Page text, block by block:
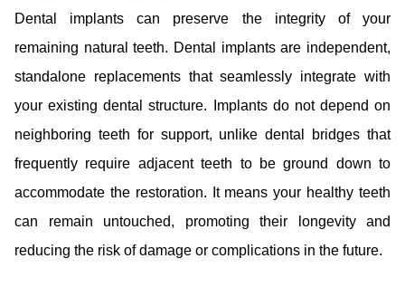
Dental implants can preserve the integrity of your
remaining natural teeth. Dental implants are independent,
standalone replacements that seamlessly integrate with
your existing dental structure. Implants do not depend on
neighboring teeth for support, unlike dental bridges that
frequently require adjacent teeth to be ground down to
accommodate the restoration. It means your healthy teeth
can remain untouched, promoting their longevity and
reducing the risk of damage or complications in the future.